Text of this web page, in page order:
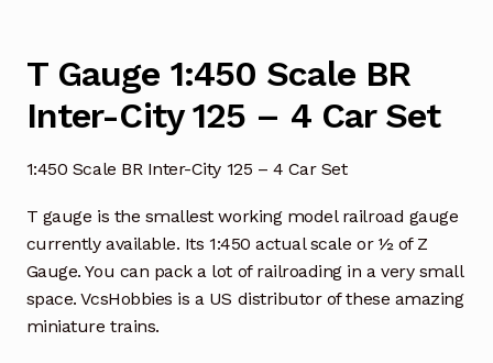
T Gauge 1:450 Scale BR
Inter-City 125 – 4 Car Set
1:450 Scale BR Inter-City 125 – 4 Car Set
T gauge is the smallest working model railroad gauge
currently available. Its 1:450 actual scale or ½ of Z
Gauge. You can pack a lot of railroading in a very small
space. VcsHobbies is a US distributor of these amazing
miniature trains.